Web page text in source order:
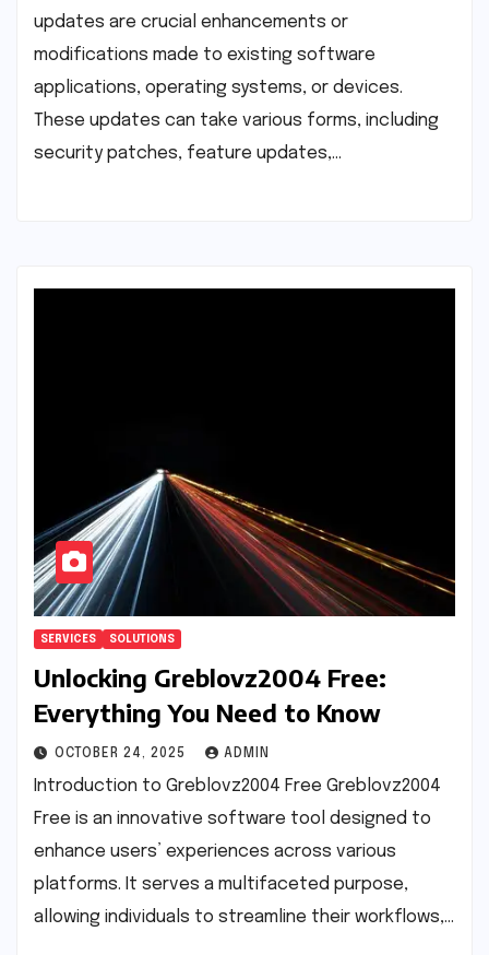
updates are crucial enhancements or
modifications made to existing software
applications, operating systems, or devices.
These updates can take various forms, including
security patches, feature updates,…
SERVICES SOLUTIONS
Unlocking Greblovz2004 Free:
Everything You Need to Know
OCTOBER 24, 2025 ADMIN
Introduction to Greblovz2004 Free Greblovz2004
Free is an innovative software tool designed to
enhance users’ experiences across various
platforms. It serves a multifaceted purpose,
allowing individuals to streamline their workflows,…